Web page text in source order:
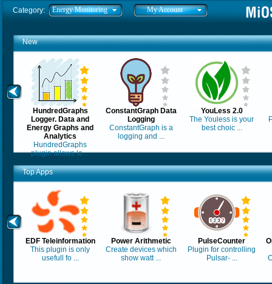
Category: Energy Monitoring My Account
New
HundredGraphs
Logger. Data and
Energy Graphs and
Analytics
HundredGraphs
plugin allows lo ...
ConstantGraph Data
Logging
ConstantGraph is a
logging and ...
YouLess 2.0
The Youless is your
best choic ...
Top Apps
EDF Teleinformation
This plugin is only
usefull fo ...
Power Arithmetic
Create devices which
show watt ...
PulseCounter
Plugin for controlling
Pulsar- ...